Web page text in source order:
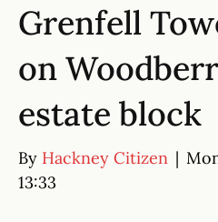
Grenfell
on
estate block
By Hackney Citizen |
13:33